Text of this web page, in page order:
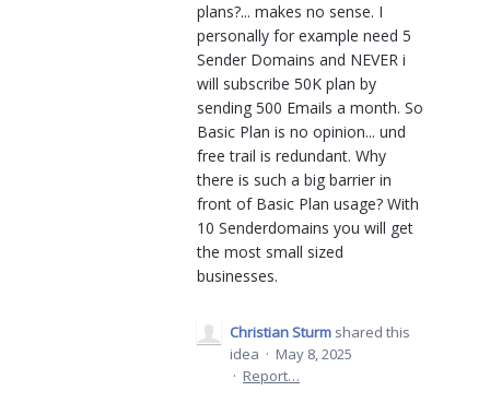
plans?... makes no sense. I
personally for example need 5
Sender Domains and NEVER i
will subscribe 50K plan by
sending 500 Emails a month. So
Basic Plan is no opinion... und
free trail is redundant. Why
there is such a big barrier in
front of Basic Plan usage? With
10 Senderdomains you will get
the most small sized
businesses.
Christian Sturm shared this
idea · May 8, 2025
· Report…